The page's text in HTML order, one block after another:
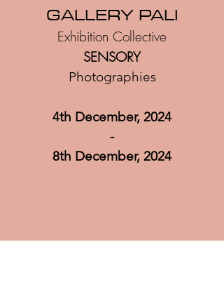
GALLERY PALI
Exhibition Collective
SENSORY
Photographies
4th December, 2024
-
8th December, 2024